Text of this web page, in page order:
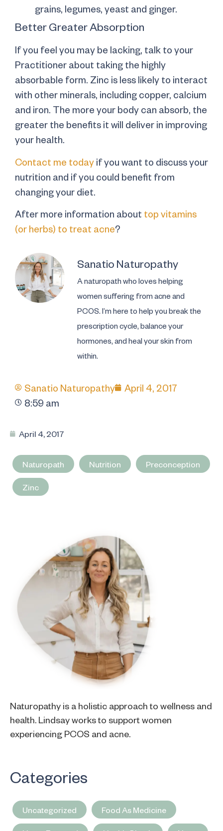
grains, legumes, yeast and ginger.
Better Greater Absorption
If you feel you may be lacking, talk to your
Practitioner about taking the highly
absorbable form. Zinc is less likely to interact
with other minerals, including copper, calcium
and iron. The more your body can absorb, the
greater the benefits it will deliver in improving
your health.
Contact me today if you want to discuss your
nutrition and if you could benefit from
changing your diet.
After more information about top vitamins
(or herbs) to treat acne?
Sanatio Naturopathy
A naturopath who loves helping
women suffering from acne and
PCOS. I’m here to help you break the
prescription cycle, balance your
hormones, and heal your skin from
within.
Sanatio Naturopathy
April 4, 2017
8:59 am
April 4, 2017
Naturopath Nutrition Preconception
Zinc
Naturopathy is a holistic approach to wellness and
health. Lindsay works to support women
experiencing PCOS and acne.
Categories
Uncategorized Food As Medicine